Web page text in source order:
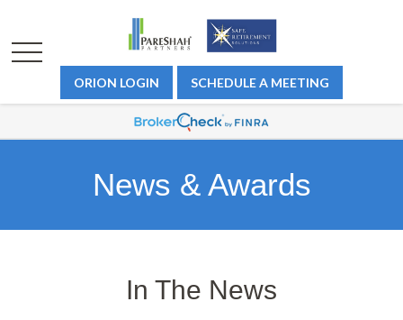
ORION LOGIN SCHEDULE A MEETING
News & Awards
In The News